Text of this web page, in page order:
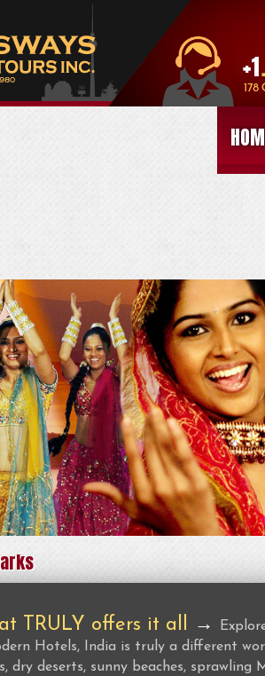
TRULY offers it all →
Hotels, India is truly a different
dry deserts, sunny beaches, sprawling